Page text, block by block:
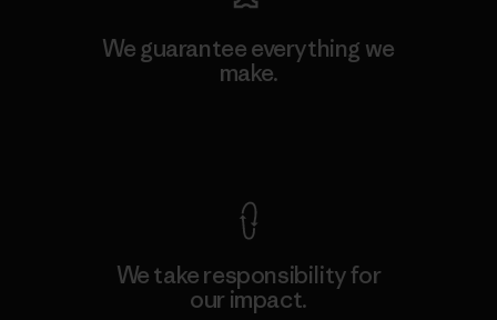
We guarantee everything we
make.
We take responsibility for
our impact.